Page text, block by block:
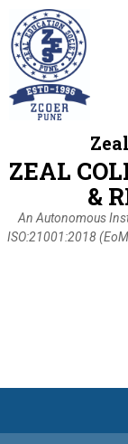
ZEAL
&
An Autonomous
ISO:21001:2018